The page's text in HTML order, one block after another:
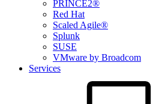
PRINCE2®
Red Hat
Scaled Agile®
Splunk
SUSE
VMware by Broadcom
Services